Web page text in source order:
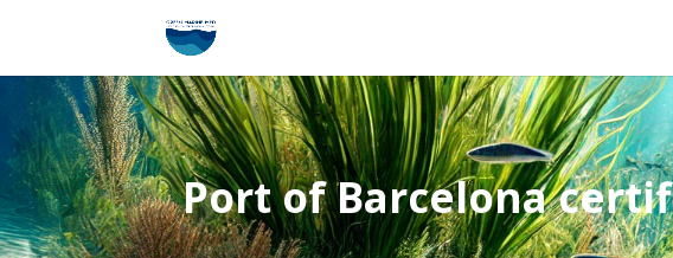
Port of Barcelona